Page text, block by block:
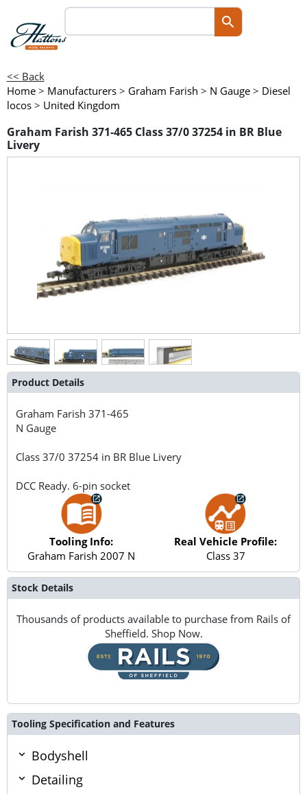
<< Back
Home > Manufacturers > Graham Farish > N Gauge > Diesel
locos > United Kingdom
Graham Farish 371-465 Class 37/0 37254 in BR Blue
Livery
Product Details
Graham Farish371-465
N Gauge
Class 37/0 37254 in BR Blue Livery
DCC Ready. 6-pin socket
Tooling Info:
Graham Farish 2007 N
Real Vehicle Profile:
Class 37
Stock Details
Thousands of products available to purchase from Rails of
Sheffield. Shop Now.
Tooling Specification and Features
Bodyshell
Detailing